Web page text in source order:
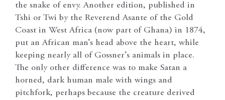
the snake of envy. Another edition, published in
Tshi or Twi by the Reverend Asante of the Gold
Coast in West Africa (now part of Ghana) in 1874,
put an African man’s head above the heart, while
keeping nearly all of Gossner’s animals in place.
The only other difference was to make Satan a
horned, dark human male with wings and
pitchfork, perhaps because the creature derived